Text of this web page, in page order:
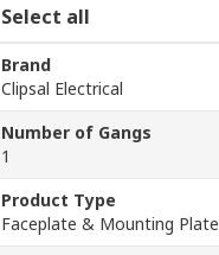
Select all
Brand
Clipsal Electrical
Number of Gangs
1
Product Type
Faceplate & Mounting Plate